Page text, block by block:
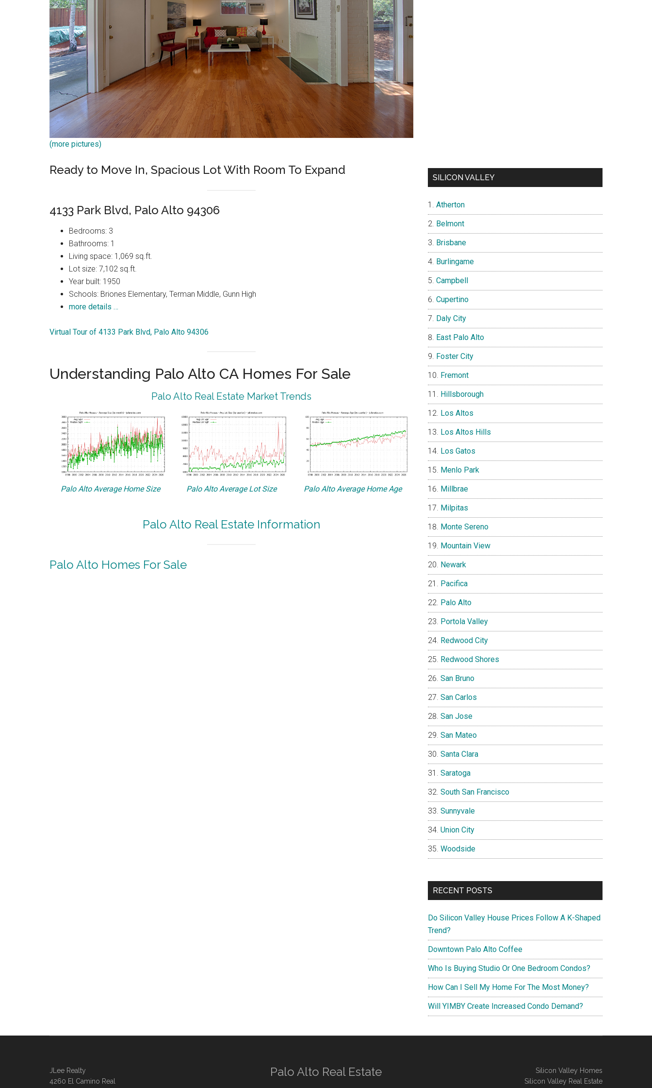
(more pictures)
Ready to Move In, Spacious Lot With Room To Expand
4133 Park Blvd, Palo Alto 94306
Bedrooms: 3
Bathrooms: 1
Living space: 1,069 sq.ft.
Lot size: 7,102 sq.ft.
Year built: 1950
Schools: Briones Elementary, Terman Middle, Gunn High
more details …
Virtual Tour of 4133 Park Blvd, Palo Alto 94306
Understanding Palo Alto CA Homes For Sale
Palo Alto Real Estate Market Trends
Palo Alto Average Home Size Palo Alto Average Lot Size Palo Alto Average Home Age
Palo Alto Real Estate Information
Palo Alto Homes For Sale
SILICON VALLEY
Atherton
Belmont
Brisbane
Burlingame
Campbell
Cupertino
Daly City
East Palo Alto
Foster City
Fremont
Hillsborough
Los Altos
Los Altos Hills
Los Gatos
Menlo Park
Millbrae
Milpitas
Monte Sereno
Mountain View
Newark
Pacifica
Palo Alto
Portola Valley
Redwood City
Redwood Shores
San Bruno
San Carlos
San Jose
San Mateo
Santa Clara
Saratoga
South San Francisco
Sunnyvale
Union City
Woodside
RECENT POSTS
Do Silicon Valley House Prices Follow A K-Shaped
Trend?
Downtown Palo Alto Coffee
Who Is Buying Studio Or One Bedroom Condos?
How Can I Sell My Home For The Most Money?
Will YIMBY Create Increased Condo Demand?
JLee Realty
4260 El Camino Real
Palo Alto Real Estate
Silicon Valley Homes
Silicon Valley Real Estate